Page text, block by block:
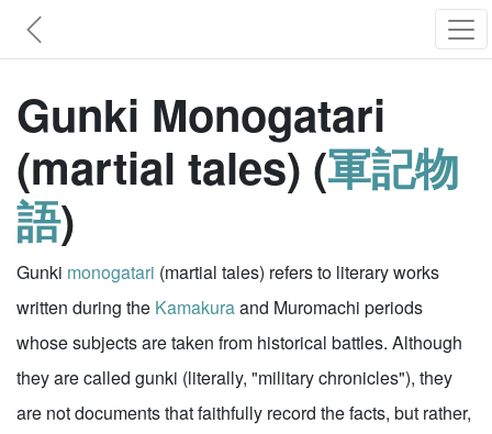
Gunki Monogatari
(martial tales) (軍記物
語)
Gunki monogatari (martial tales) refers to literary works
written during the Kamakuraand Muromachi periods
whose subjects are taken from historical battles. Although
they are called gunki (literally, "military chronicles"), they
are not documents that faithfully record the facts, but rather,